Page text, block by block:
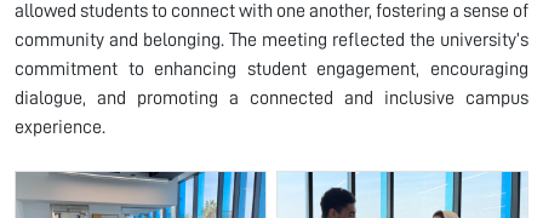
allowed students to connect with one another, fostering a sense of
community and belonging. The meeting reflected the university’s
commitment to enhancing student engagement, encouraging
dialogue, and promoting a connected and inclusive campus
experience.